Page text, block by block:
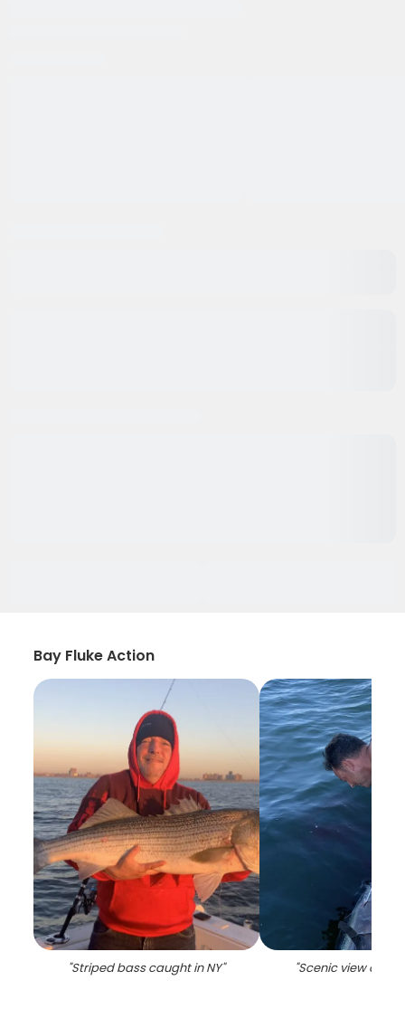
Bay Fluke Action
"Striped bass caught in NY" "Scenic view of